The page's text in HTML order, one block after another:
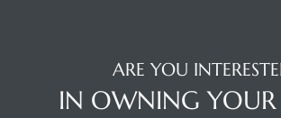
ARE YOU
IN OWNING YOUR